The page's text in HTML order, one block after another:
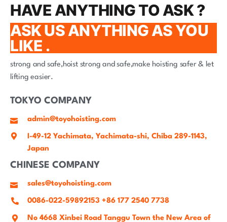
HAVE ANYTHING TO ASK ?
ASK US ANYTHING AS YOU
LIKE .
strong and safe,hoist strong and safe,make hoisting safer & let
lifting easier.
TOKYO COMPANY
admin@toyohoisting.com
I-49-12 Yachimata, Yachimata-shi, Chiba 289-1143,
Japan
CHINESE COMPANY
sales@toyohoisting.com
0086-022-59892153 +86 177 2540 7738
No 4668 Xinbei Road Tanggu Town the New Area of